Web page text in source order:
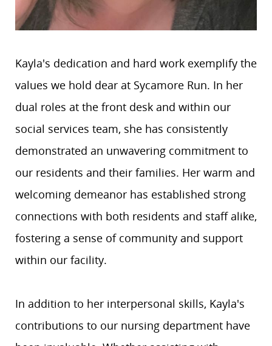
Kayla's dedication and hard work exemplify the
values we hold dear at Sycamore Run. In her
dual roles at the front desk and within our
social services team, she has consistently
demonstrated an unwavering commitment to
our residents and their families. Her warm and
welcoming demeanor has established strong
connections with both residents and staff alike,
fostering a sense of community and support
within our facility.
In addition to her interpersonal skills, Kayla's
contributions to our nursing department have